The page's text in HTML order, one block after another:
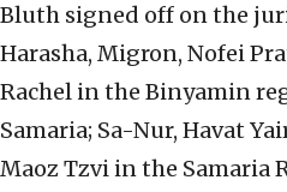
Bluth signed off on the
Harasha, Migron, Nofei
Rachel in the Binyamin
Samaria; Sa-Nur, Havat
Maoz Tzvi in the Samaria